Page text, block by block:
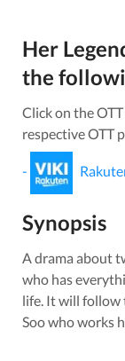
Her
the
Click on the
respective OTT
-
Synopsis
A drama about
who has
life. It will follow
Soo who works